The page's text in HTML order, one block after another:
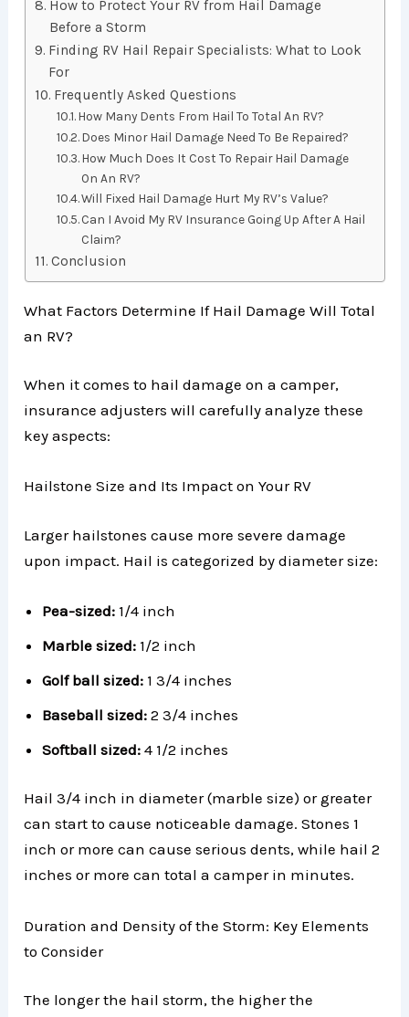
How to Protect Your RV from Hail Damage
Before a Storm
Finding RV Hail Repair Specialists: What to Look
For
Frequently Asked Questions
How Many Dents From Hail To Total An RV?
Does Minor Hail Damage Need To Be Repaired?
How Much Does It Cost To Repair Hail Damage
On An RV?
Will Fixed Hail Damage Hurt My RV’s Value?
Can I Avoid My RV Insurance Going Up After A Hail
Claim?
Conclusion
What Factors Determine If Hail Damage Will Total
an RV?
When it comes to hail damage on a camper,
insurance adjusters will carefully analyze these
key aspects:
Hailstone Size and Its Impact on Your RV
Larger hailstones cause more severe damage
upon impact. Hail is categorized by diameter size:
Pea-sized: 1/4 inch
Marble sized: 1/2 inch
Golf ball sized: 1 3/4 inches
Baseball sized: 2 3/4 inches
Softball sized:4 1/2 inches
Hail 3/4 inch in diameter (marble size) or greater
can start to cause noticeable damage. Stones 1
inch or more can cause serious dents, while hail 2
inches or more can total a camper in minutes.
Duration and Density of the Storm: Key Elements
to Consider
The longer the hail storm, the higher the